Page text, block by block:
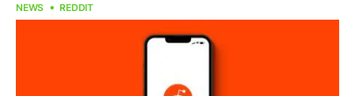
NEWS REDDIT